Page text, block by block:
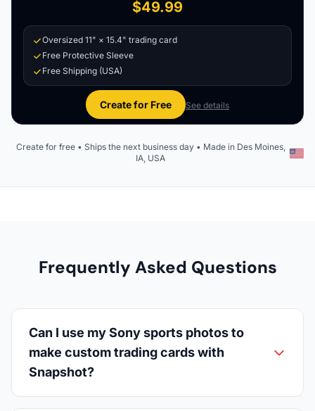
$49.99
Oversized 11" × 15.4" trading card
Free Protective Sleeve
Free Shipping (USA)
Create for Free See details
Create for free • Ships the next business day • Made in Des Moines,
IA, USA
Frequently Asked Questions
Can I use my Sony sports photos to
make custom trading cards with
Snapshot?